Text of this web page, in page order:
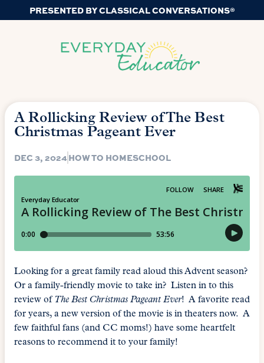
PRESENTED BY CLASSICAL CONVERSATIONS®
A Rollicking Review of The Best
Christmas Pageant Ever
DEC 3, 2024HOW TO HOMESCHOOL
Looking for a great family read aloud this Advent season?
Or a family-friendly movie to take in? Listen in to this
review of The Best Christmas Pageant Ever! A favorite read
for years, a new version of the movie is in theaters now. A
few faithful fans (and CC moms!) have some heartfelt
reasons to recommend it to your family!